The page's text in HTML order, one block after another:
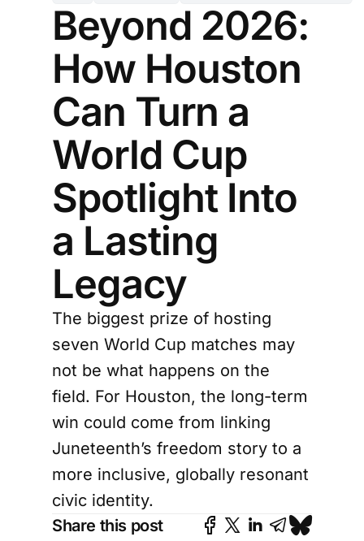
Beyond 2026:
How Houston
Can Turn a
World Cup
Spotlight Into
a Lasting
Legacy
The biggest prize of hosting
seven World Cup matches may
not be what happens on the
field. For Houston, the long-term
win could come from linking
Juneteenth’s freedom story to a
more inclusive, globally resonant
civic identity.
Share this post